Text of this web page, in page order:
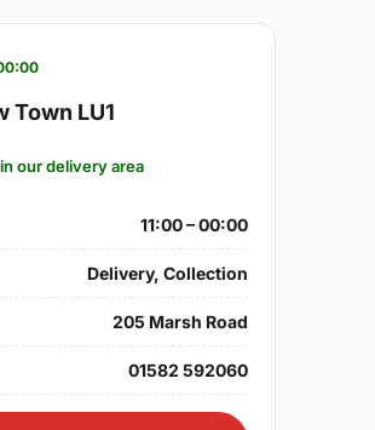
Town LU1
our delivery area
11:00 – 00:00
Delivery, Collection
205 Marsh Road
01582 592060